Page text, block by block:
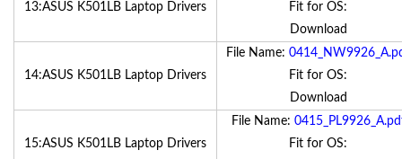
13:ASUS K501LB Laptop Drivers
Fit for OS:
Download
14:ASUS K501LB Laptop Drivers
File Name:
Fit for OS:
Download
15:ASUS K501LB Laptop Drivers
File Name:
Fit for OS: